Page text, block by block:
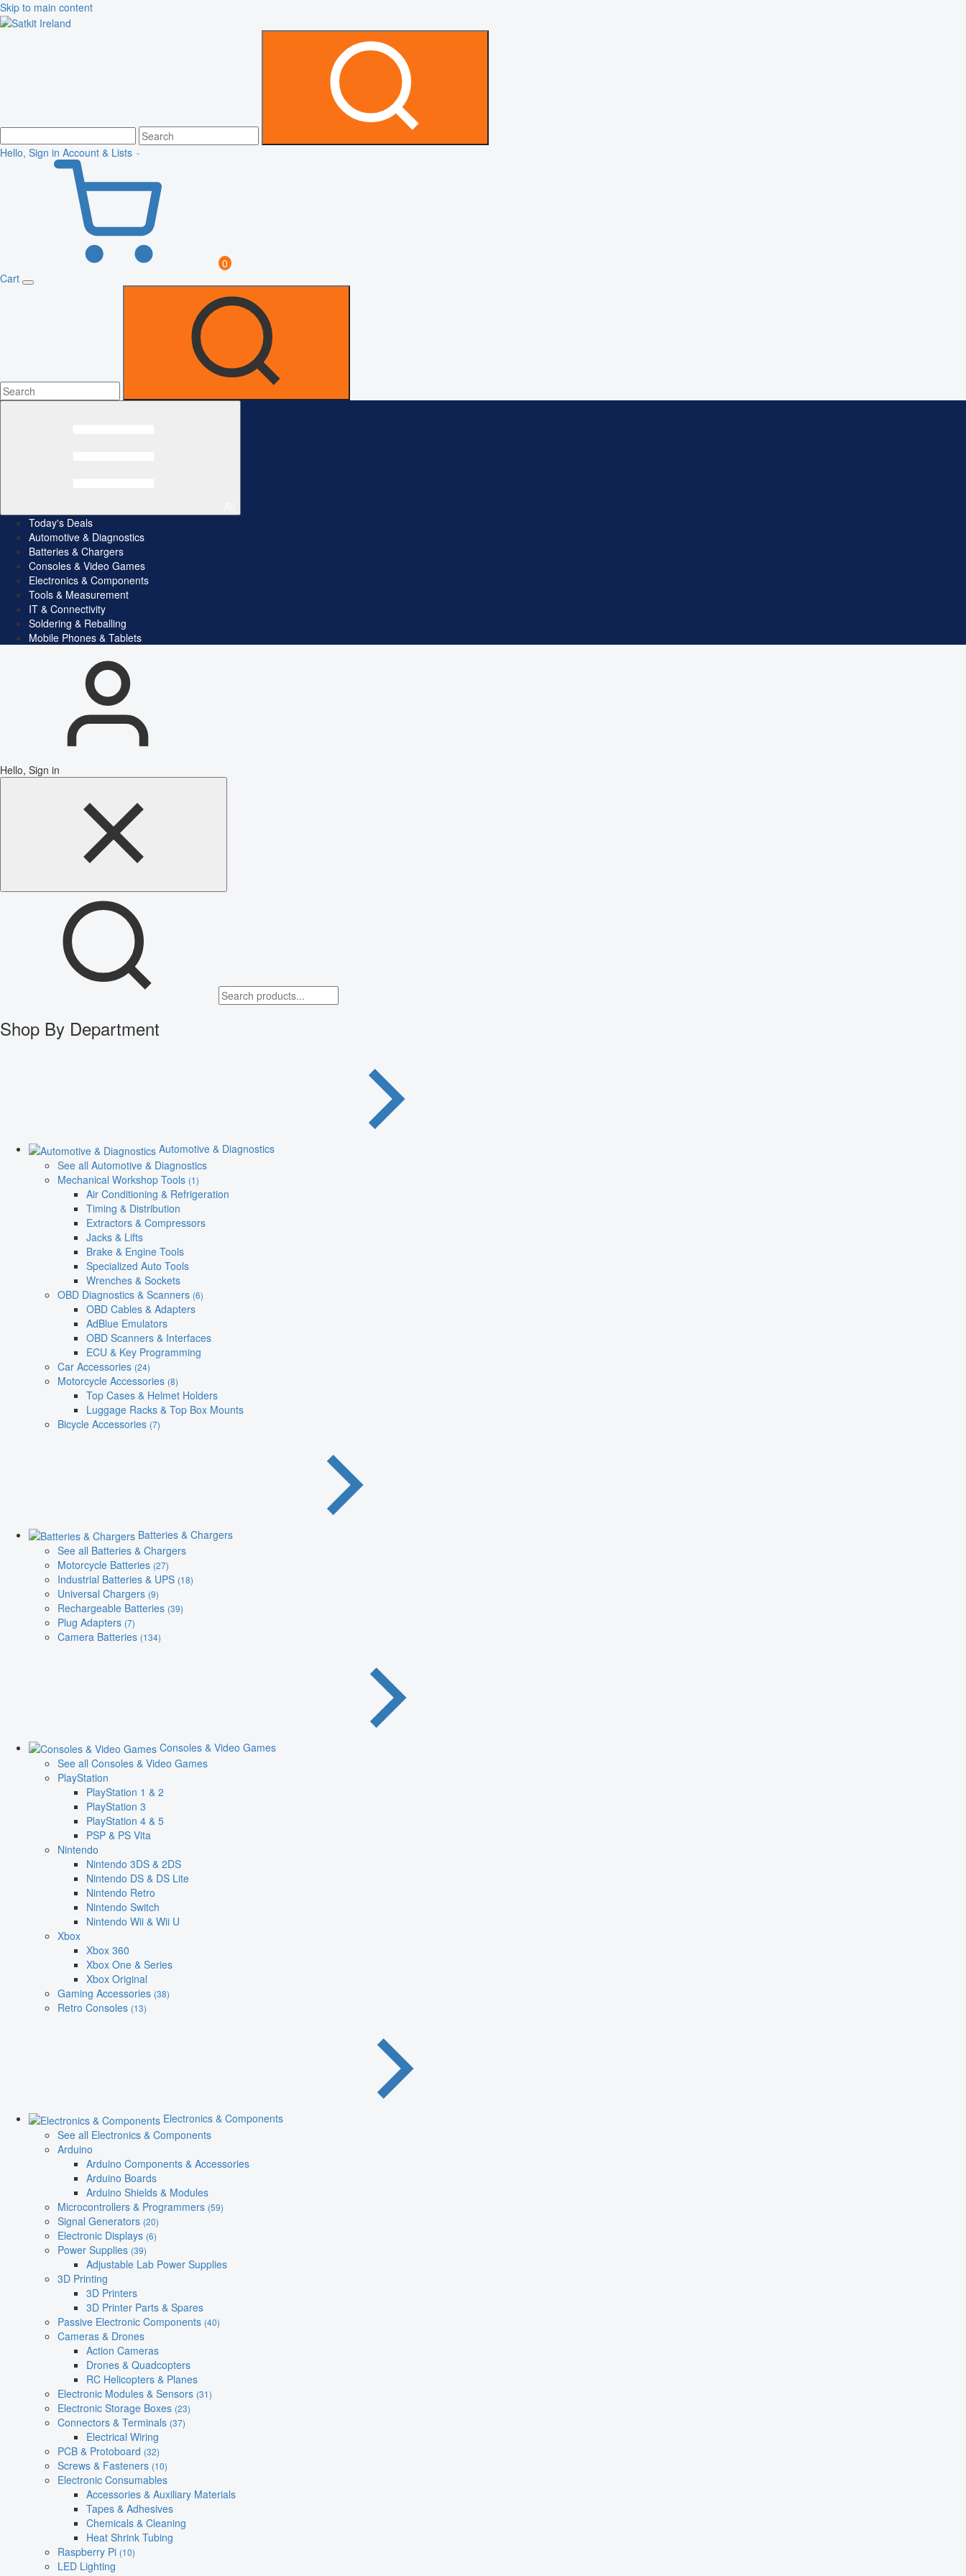
Skip to main content
Hello, Sign in Account & Lists
0
Cart
Today's Deals
Automotive & Diagnostics
Batteries & Chargers
Consoles & Video Games
Electronics & Components
Tools & Measurement
IT & Connectivity
Soldering & Reballing
Mobile Phones & Tablets
Hello, Sign in
Shop By Department
Automotive & Diagnostics
See all Automotive & Diagnostics
Mechanical Workshop Tools (1)
Air Conditioning & Refrigeration
Timing & Distribution
Extractors & Compressors
Jacks & Lifts
Brake & Engine Tools
Specialized Auto Tools
Wrenches & Sockets
OBD Diagnostics & Scanners (6)
OBD Cables & Adapters
AdBlue Emulators
OBD Scanners & Interfaces
ECU & Key Programming
Car Accessories (24)
Motorcycle Accessories (8)
Top Cases & Helmet Holders
Luggage Racks & Top Box Mounts
Bicycle Accessories (7)
Batteries & Chargers
See all Batteries & Chargers
Motorcycle Batteries (27)
Industrial Batteries & UPS (18)
Universal Chargers (9)
Rechargeable Batteries (39)
Plug Adapters (7)
Camera Batteries (134)
Consoles & Video Games
See all Consoles & Video Games
PlayStation
PlayStation 1 & 2
PlayStation 3
PlayStation 4 & 5
PSP & PS Vita
Nintendo
Nintendo 3DS & 2DS
Nintendo DS & DS Lite
Nintendo Retro
Nintendo Switch
Nintendo Wii & Wii U
Xbox
Xbox 360
Xbox One & Series
Xbox Original
Gaming Accessories (38)
Retro Consoles (13)
Electronics & Components
See all Electronics & Components
Arduino
Arduino Components & Accessories
Arduino Boards
Arduino Shields & Modules
Microcontrollers & Programmers (59)
Signal Generators (20)
Electronic Displays (6)
Power Supplies (39)
Adjustable Lab Power Supplies
3D Printing
3D Printers
3D Printer Parts & Spares
Passive Electronic Components (40)
Cameras & Drones
Action Cameras
Drones & Quadcopters
RC Helicopters & Planes
Electronic Modules & Sensors (31)
Electronic Storage Boxes (23)
Connectors & Terminals (37)
Electrical Wiring
PCB & Protoboard (32)
Screws & Fasteners (10)
Electronic Consumables
Accessories & Auxiliary Materials
Tapes & Adhesives
Chemicals & Cleaning
Heat Shrink Tubing
Raspberry Pi (10)
LED Lighting